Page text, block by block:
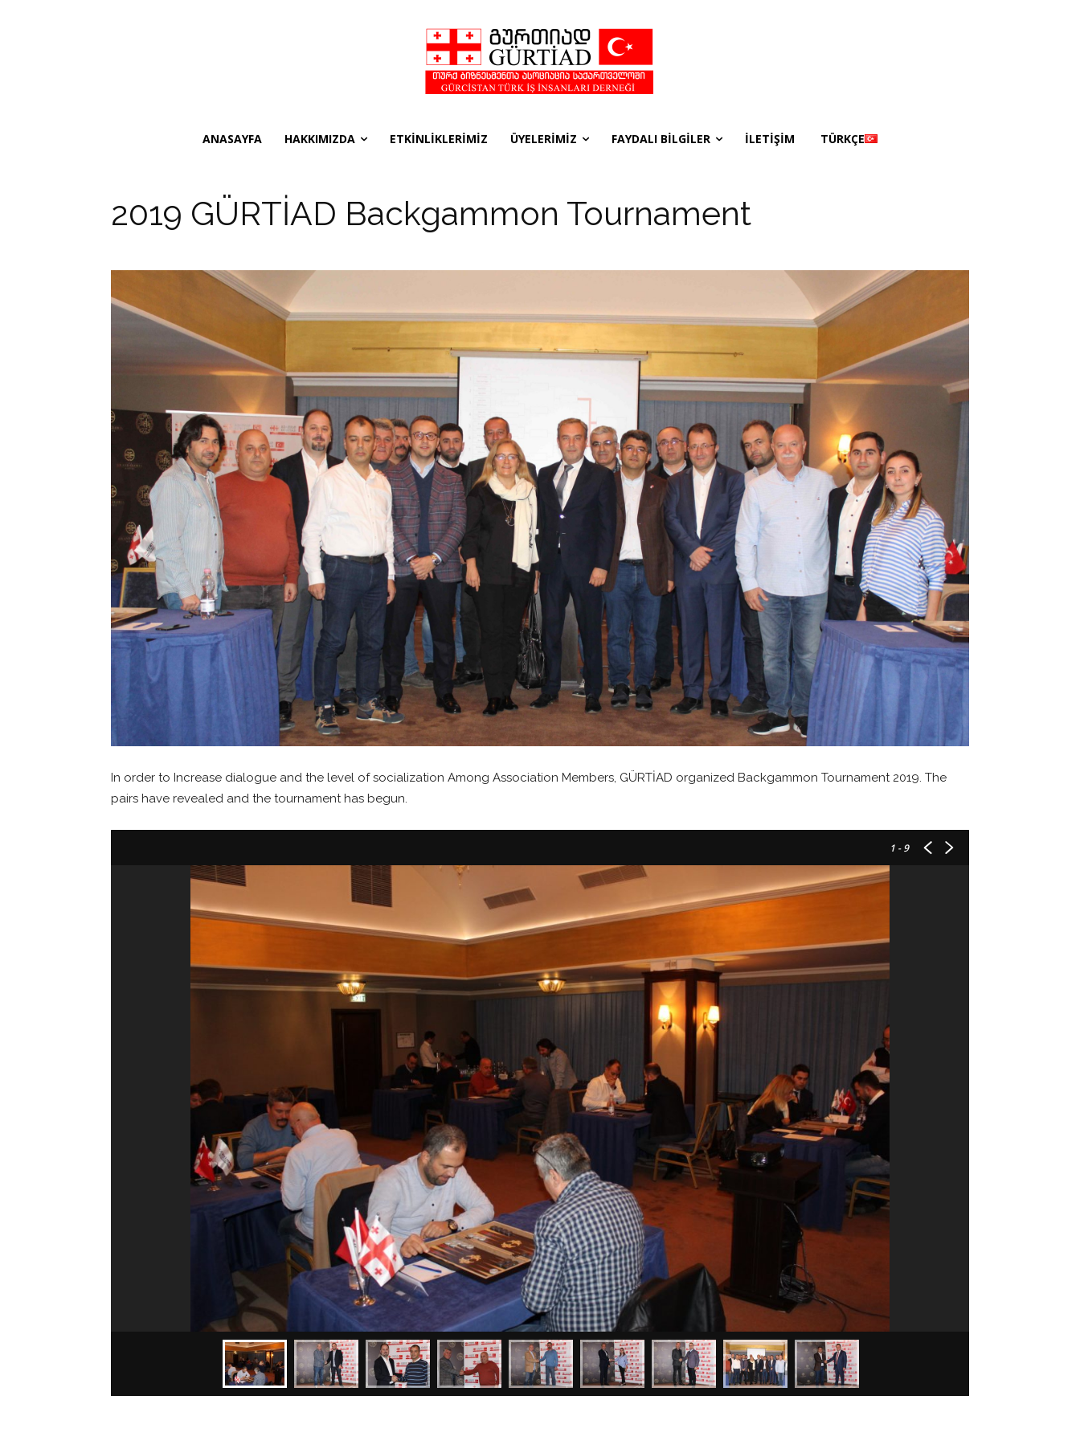
ANASAYFA HAKKIMIZDA ETKİNLİKLERİMİZ ÜYELERİMİZ FAYDALI BİLGİLER İLETİŞİM TÜRKÇE
2019 GÜRTİAD Backgammon Tournament
In order to Increase dialogue and the level of socialization Among Association Members, GÜRTİAD organized Backgammon Tournament 2019. The
pairs have revealed and the tournament has begun.
1 - 9